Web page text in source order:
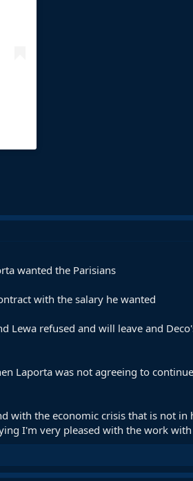
wanted the Parisians
with the salary he wanted
refused and will leave and
Laporta was not agreeing to
with the economic crisis that is not in
I'm very pleased with the work